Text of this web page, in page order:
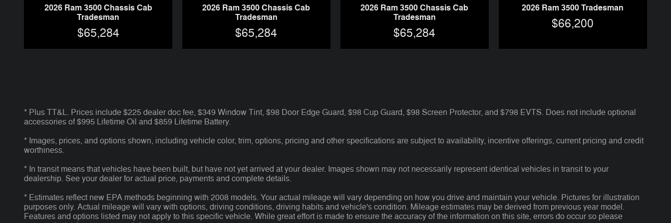
2026 Ram 3500 Chassis Cab
Tradesman
$65,284
2026 Ram 3500 Chassis Cab
Tradesman
$65,284
2026 Ram 3500 Chassis Cab
Tradesman
$65,284
2026 Ram 3500 Tradesman
$66,200
* Plus TT&L. Prices include $225 dealer doc fee, $349 Window Tint, $98 Door Edge Guard, $98 Cup Guard, $98 Screen Protector, and $798 EVTS. Does not include optional
accessories of $995 Lifetime Oil and $859 Lifetime Battery.
* Images, prices, and options shown, including vehicle color, trim, options, pricing and other specifications are subject to availability, incentive offerings, current pricing and credit
worthiness.
* In transit means that vehicles have been built, but have not yet arrived at your dealer. Images shown may not necessarily represent identical vehicles in transit to your
dealership. See your dealer for actual price, payments and complete details.
* Estimates reflect new EPA methods beginning with 2008 models. Your actual mileage will vary depending on how you drive and maintain your vehicle. Pictures for illustration
purposes only. Actual mileage will vary with options, driving conditions, driving habits and vehicle's condition. Mileage estimates may be derived from previous year model.
Features and options listed may not apply to this specific vehicle. While great effort is made to ensure the accuracy of the information on this site, errors do occur so please